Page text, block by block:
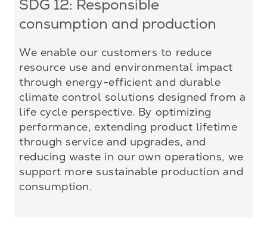
SDG 12: Responsible
consumption and production
We enable our customers to reduce
resource use and environmental impact
through energy-efficient and durable
climate control solutions designed from a
life cycle perspective. By optimizing
performance, extending product lifetime
through service and upgrades, and
reducing waste in our own operations, we
support more sustainable production and
consumption.